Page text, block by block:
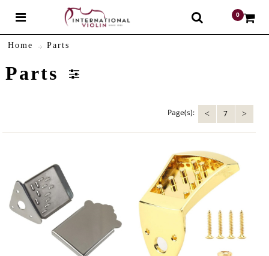
0
Home Parts
Parts
Page(s): < 7 >